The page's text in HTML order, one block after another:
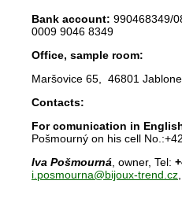
Bank account: 990468349/
0009 9046 8349
Office, sample room:
Maršovice 65, 46801
Contacts:
For comunication in
Pošmourný on his cell
Iva Pošmourná , owner, Tel:
i.posmourna@bijoux-trend.cz